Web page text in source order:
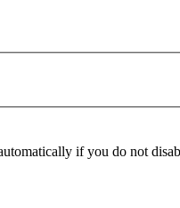
if you do not